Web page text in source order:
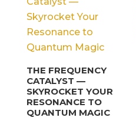
THE FREQUENCY
CATALYST —
SKYROCKET YOUR
RESONANCE TO
QUANTUM MAGIC